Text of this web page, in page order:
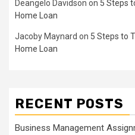
Deangelo Davidson on 5 Steps
Home Loan
Jacoby Maynard on 5 Steps to
Home Loan
RECENT POSTS
Business Management